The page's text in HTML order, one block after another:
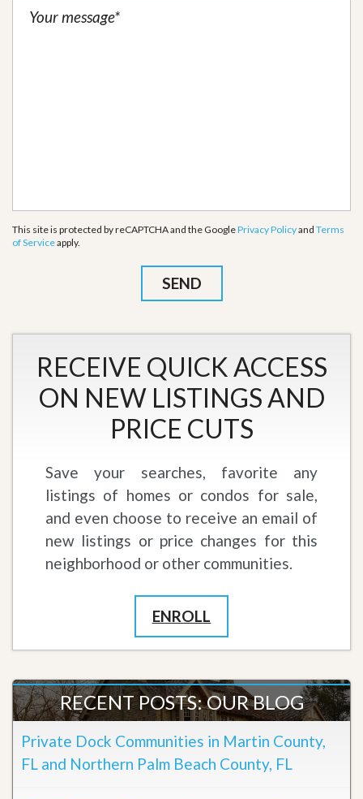
This site is protected by reCAPTCHA and the GooglePrivacy Policyand Terms
of Serviceapply.
RECEIVE QUICK ACCESS
ON NEW LISTINGS AND
PRICE CUTS
Save your searches, favorite any
listings of homes or condos for sale,
and even choose to receive an email of
new listings or price changes for this
neighborhood or other communities.
ENROLL
RECENT POSTS: OUR BLOG
Private Dock Communities in Martin County,
FL and Northern Palm Beach County, FL